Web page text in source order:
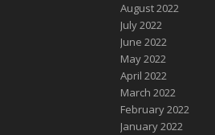
August 2022
July 2022
June 2022
May 2022
April 2022
March 2022
February 2022
January 2022